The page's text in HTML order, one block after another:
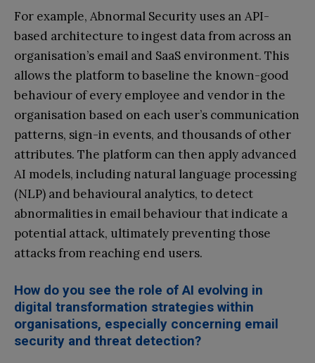
For example, Abnormal Security uses an API-
based architecture to ingest data from across an
organisation’s email and SaaS environment. This
allows the platform to baseline the known-good
behaviour of every employee and vendor in the
organisation based on each user’s communication
patterns, sign-in events, and thousands of other
attributes. The platform can then apply advanced
AI models, including natural language processing
(NLP) and behavioural analytics, to detect
abnormalities in email behaviour that indicate a
potential attack, ultimately preventing those
attacks from reaching end users.
How do you see the role of AI evolving in
digital transformation strategies within
organisations, especially concerning email
security and threat detection?